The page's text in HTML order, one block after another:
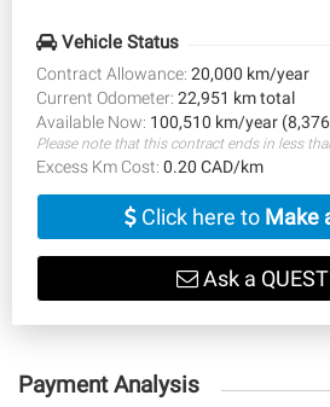
Vehicle Status
Contract Allowance: 20,000 km/year
Current Odometer: 22,951 km total
Available Now: 100,510 km/year
Please note that this contract ends in less
Excess Km Cost: 0.20 CAD/km
Click here to Make
Ask a
Payment Analysis